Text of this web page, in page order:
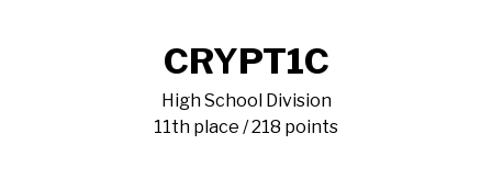
CRYPT1C
High School Division
11th place / 218 points